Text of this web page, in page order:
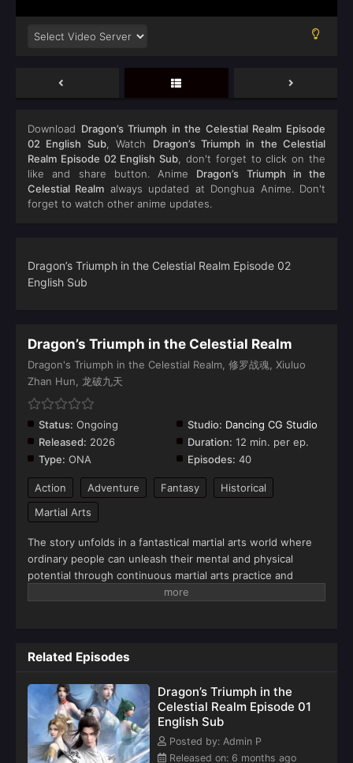
Download Dragon’s Triumph in the Celestial Realm Episode
02 English Sub, Watch Dragon’s Triumph in the Celestial
Realm Episode 02 English Sub, don't forget to click on the
like and share button. Anime Dragon’s Triumph in the
Celestial Realm always updated at Donghua Anime. Don't
forget to watch other anime updates.
Dragon’s Triumph in the Celestial Realm Episode 02
English Sub
Dragon’s Triumph in the Celestial Realm
Dragon's Triumph in the Celestial Realm, 修罗战魂, Xiuluo
Zhan Hun, 龙破九天
Status: Ongoing Studio: Dancing CG Studio
Released: 2026 Duration: 12 min. per ep.
Type: ONA Episodes: 40
Action Adventure Fantasy
Historical
Martial Arts
The story unfolds in a fantastical martial arts world where
ordinary people can unleash their mental and physical
potential through continuous martial arts practice and
internal energy cultivation. The protagonist, Lin Chen, is an
Awareness" similar to a quantum effect. However, this also
allows him to witness the terrible danger his family faces in
the future. Therefore, to protect his family and loved ones
from fatal harm and to investigate the mystery of his
father's disappearance, Lin Chen uses a mysterious list as a
clue to uncover the truth behind everything, engaging in a
perilous and arduous struggle against evil forces, thus
Related Episodes
Dragon’s Triumph in the
Celestial Realm Episode 01
English Sub
Posted by: Admin P
Released on: 6 months ago